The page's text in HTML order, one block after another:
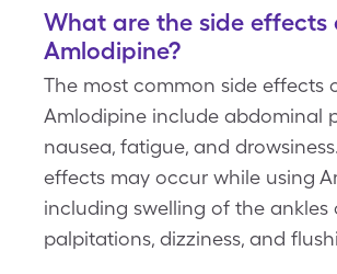
What are the side effects
Amlodipine?
The most common side effects
Amlodipine include abdominal
nausea, fatigue, and
effects may occur while using
including swelling of the ankles
palpitations, dizziness, and